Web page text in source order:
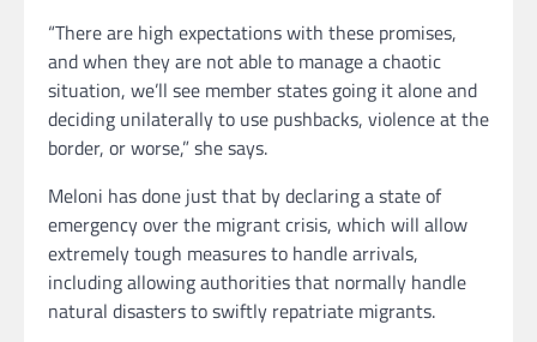
“There are high expectations with these promises,
and when they are not able to manage a chaotic
situation, we’ll see member states going it alone and
deciding unilaterally to use pushbacks, violence at the
border, or worse,” she says.
Meloni has done just that by declaring a state of
emergency over the migrant crisis, which will allow
extremely tough measures to handle arrivals,
including allowing authorities that normally handle
natural disasters to swiftly repatriate migrants.